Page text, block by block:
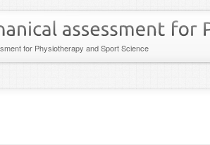
for Physiotherapy and Sport Science